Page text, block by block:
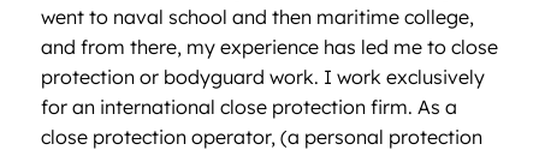
went to naval school and then maritime college,
and from there, my experience has led me to close
protection or bodyguard work. I work exclusively
for an international close protection firm. As a
close protection operator, (a personal protection